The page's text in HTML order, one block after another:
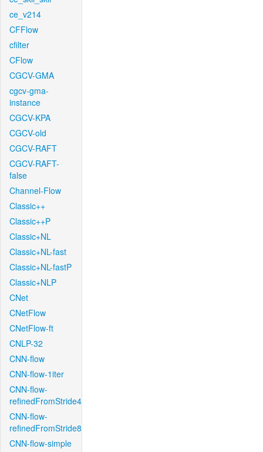
ce_v214
CFFlow
cfilter
CFlow
CGCV-GMA
cgcv-gma-
instance
CGCV-KPA
CGCV-old
CGCV-RAFT
CGCV-RAFT-
false
Channel-Flow
Classic++
Classic++P
Classic+NL
Classic+NL-fast
Classic+NL-fastP
Classic+NLP
CNet
CNetFlow
CNetFlow-ft
CNLP-32
CNN-flow
CNN-flow-1iter
CNN-flow-
refinedFromStride4
CNN-flow-
refinedFromStride8
CNN-flow-simple